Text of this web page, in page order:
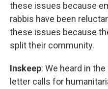
these issues because
rabbis have been
these issues because
split their community.
Inskeep: We heard in
letter calls for